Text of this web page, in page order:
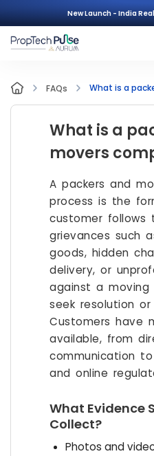
New Launch - India
FAQs
What is a
movers
A packers and
process is the
customer follows
grievances such
goods, hidden
delivery, or
against a moving
seek resolution
Customers have
available, from
communication
and online
What Evidence
Collect?
Photos and